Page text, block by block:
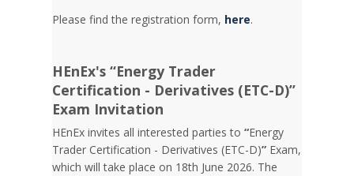
Please find the registration form, here.
HEnEx's “Energy Trader
Certification - Derivatives (ETC-D)”
Exam Invitation
HEnEx invites all interested parties to“Energy
Trader Certification - Derivatives (ETC-D)” Exam,
which will take place on 18th June 2026. The